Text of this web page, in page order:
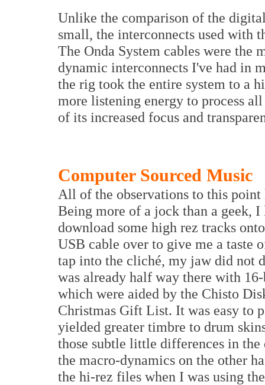
Unlike the comparison of the
small, the interconnects used with
The Onda System cables were the
dynamic interconnects I've had in
the rig took the entire system to a
more listening energy to process
of its increased focus and
Computer Sourced Music
All of the observations to this
Being more of a jock than a geek,
download some high rez tracks
USB cable over to give me a taste
tap into the cliché, my jaw did not
was already half way there with
which were aided by the Chisto
Christmas Gift List. It was easy to
yielded greater timbre to drum
those subtle little differences in
the macro-dynamics on the other
the hi-rez files when I was using